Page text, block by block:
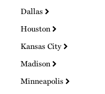
Dallas
Houston
Kansas City
Madison
Minneapolis